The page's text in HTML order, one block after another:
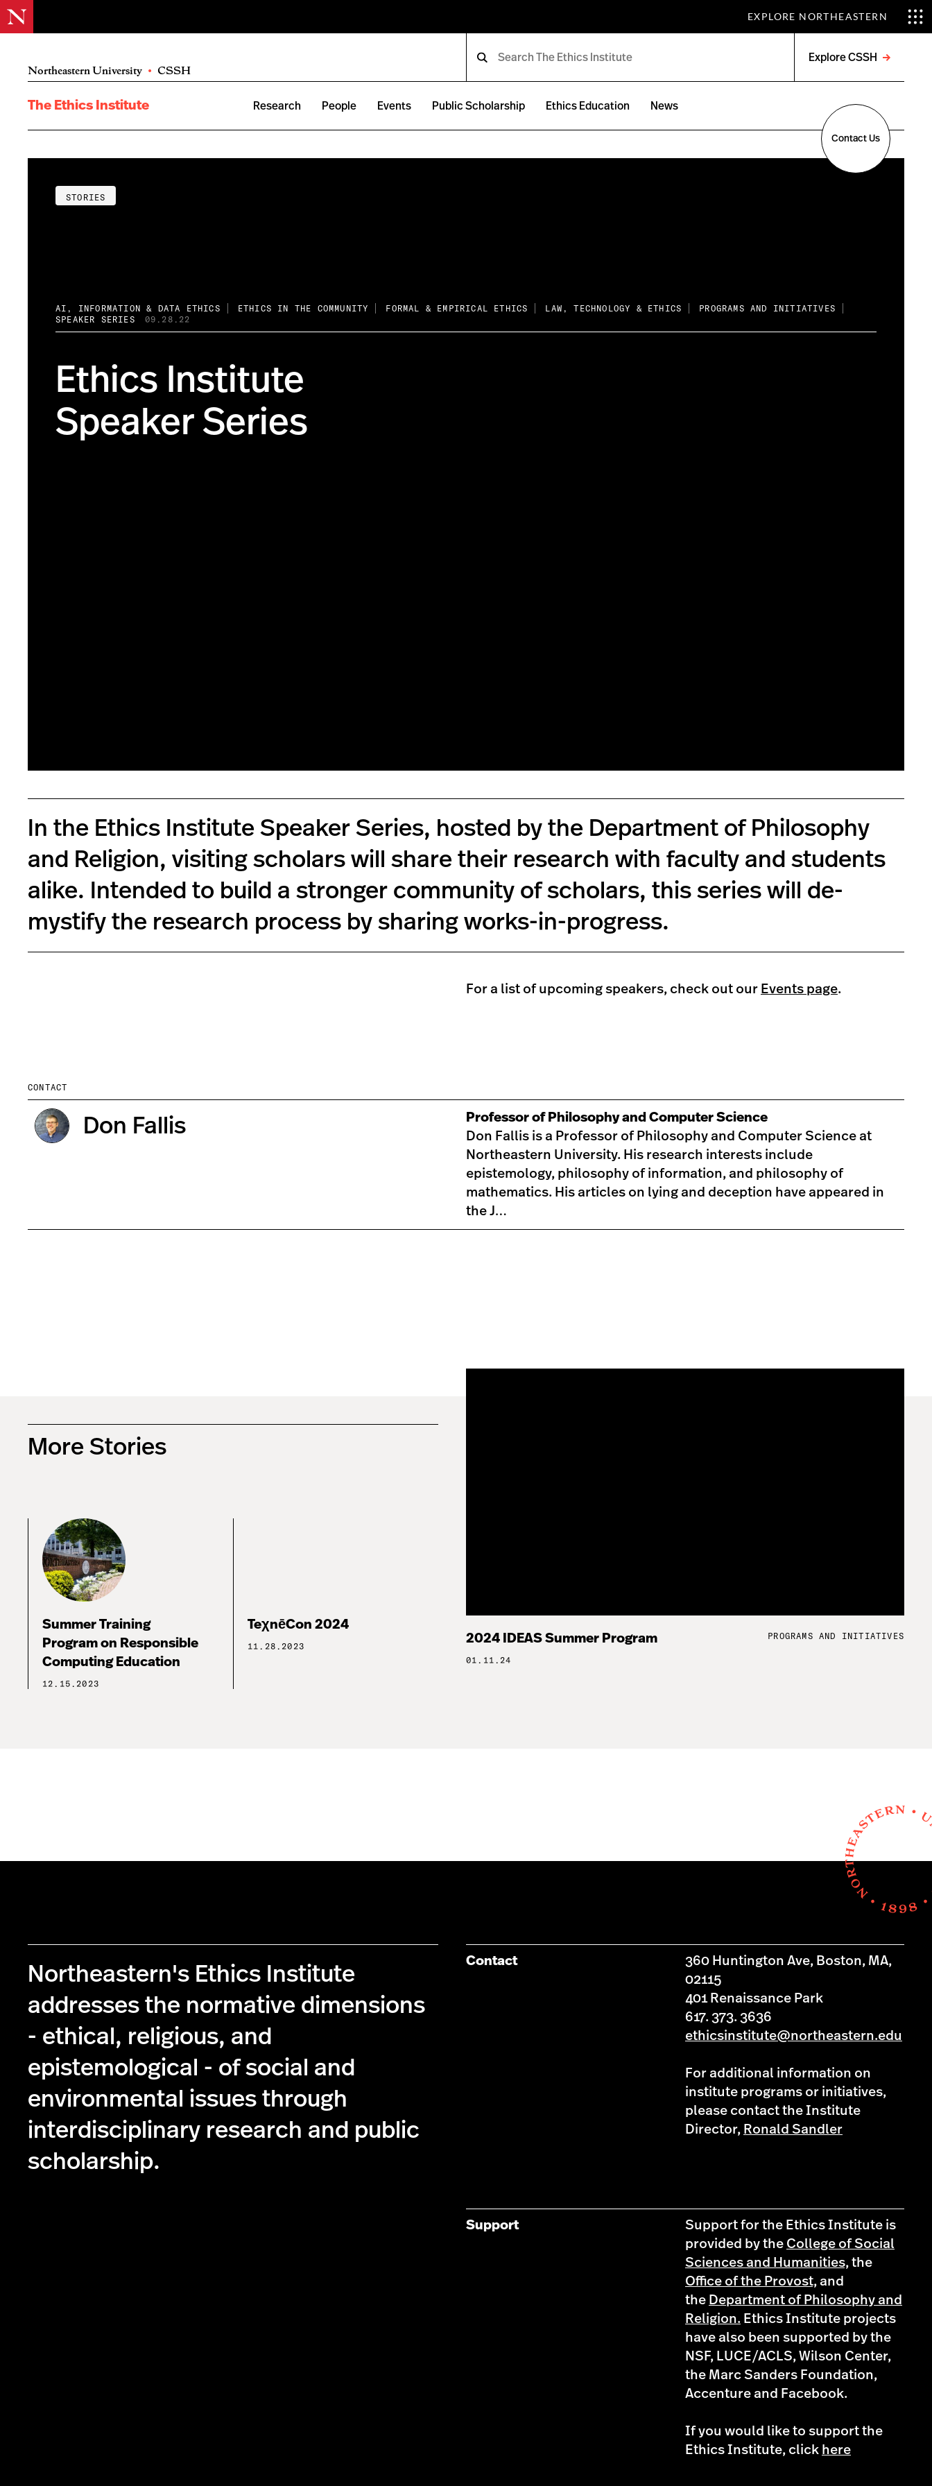
EXPLORE NORTHEASTERN
Northeastern University • CSSH
Explore CSSH
menu
The Ethics Institute Research People Events Public Scholarship Ethics Education News
Contact Us
STORIES
AI, INFORMATION & DATA ETHICS ETHICS IN THE COMMUNITY FORMAL & EMPIRICAL ETHICS LAW, TECHNOLOGY & ETHICS
PROGRAMS AND INITIATIVES
SPEAKER SERIES
09.28.22
Ethics Institute
Speaker Series
In the Ethics Institute Speaker Series, hosted by the Department of Philosophy
and Religion, visiting scholars will share their research with faculty and students
alike. Intended to build a stronger community of scholars, this series will de-
mystify the research process by sharing works-in-progress.
For a list of upcoming speakers, check out our Events page.
CONTACT
Don Fallis
Professor of Philosophy and Computer Science
Don Fallis is a Professor of Philosophy and Computer Science at
Northeastern University. His research interests include
epistemology, philosophy of information, and philosophy of
mathematics. His articles on lying and deception have appeared in
the J…
More Stories
Summer Training
Program on Responsible
Computing Education
12.15.2023
TeχnēCon 2024
11.28.2023
2024 IDEAS Summer Program
01.11.24
PROGRAMS AND INITIATIVES
Northeastern's Ethics Institute
addresses the normative dimensions
- ethical, religious, and
epistemological - of social and
environmental issues through
interdisciplinary research and public
scholarship.
Contact
360 Huntington Ave, Boston, MA,
02115
401 Renaissance Park
617. 373. 3636
ethicsinstitute@northeastern.edu
For additional information on
institute programs or initiatives,
please contact the Institute
Director, Ronald Sandler
Support
Support for the Ethics Institute is
provided by the College of Social
Sciences and Humanities, the
Office of the Provost, and
the Department of Philosophy and
Religion. Ethics Institute projects
have also been supported by the
NSF, LUCE/ACLS, Wilson Center,
the Marc Sanders Foundation,
Accenture and Facebook.
If you would like to support the
Ethics Institute, click here